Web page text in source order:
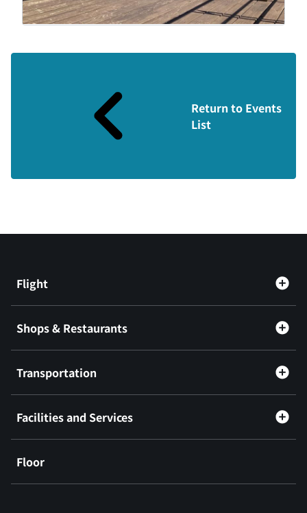
Return to Events
List
Flight
Shops & Restaurants
Transportation
Facilities and Services
Floor